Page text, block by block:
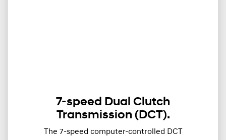
7-speed Dual Clutch
Transmission (DCT).
The 7-speed computer-controlled DCT